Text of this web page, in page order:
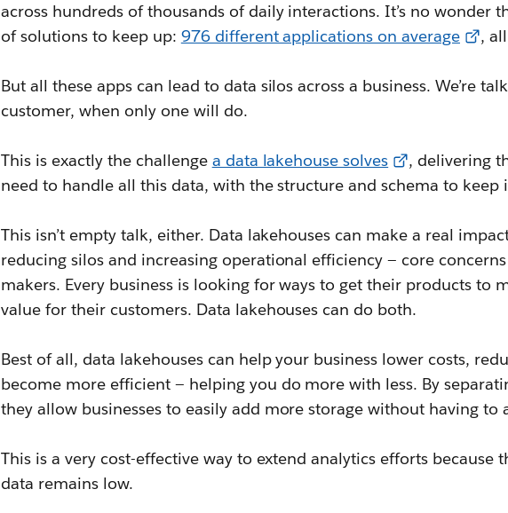
across hundreds of thousands of daily interactions. It’s no wonder
of solutions to keep up: 976 different applications on average ,
But all these apps can lead to data silos across a business. We’re
customer, when only one will do.
This is exactly the challenge a data lakehouse solves
, delivering
need to handle all this data, with the structure and schema to keep
This isn’t empty talk, either. Data lakehouses can make a real
reducing silos and increasing operational efficiency — core
makers. Every business is looking for ways to get their products to
value for their customers. Data lakehouses can do both.
Best of all, data lakehouses can help your business lower costs,
become more efficient — helping you do more with less. By
they allow businesses to easily add more storage without having
This is a very cost-effective way to extend analytics efforts because
data remains low.